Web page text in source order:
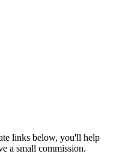
links below, you'll help
a small commission.